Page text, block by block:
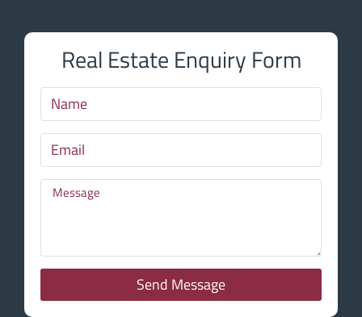
Real Estate Enquiry Form
Send Message